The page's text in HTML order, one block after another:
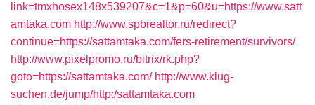
link=tmxhosex148x539207&c=1&p=60&u=https://www.satt
amtaka.com http://www.spbrealtor.ru/redirect?
continue=https://sattamtaka.com/fers-retirement/survivors/
http://www.pixelpromo.ru/bitrix/rk.php?
goto=https://sattamtaka.com/ http://www.klug-
suchen.de/jump/http:/sattamtaka.com